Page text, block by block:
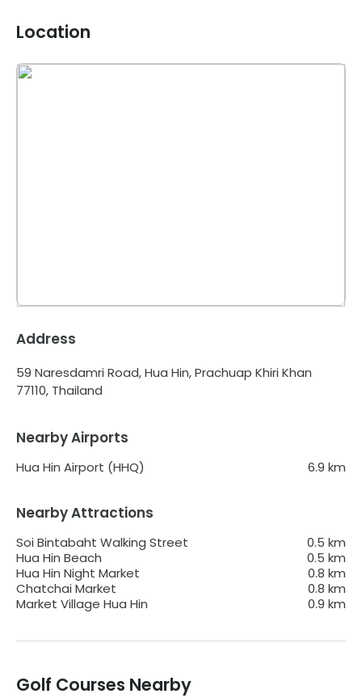
Location
Address
59 Naresdamri Road, Hua Hin, Prachuap Khiri Khan
77110, Thailand
Nearby Airports
Hua Hin Airport (HHQ) 6.9 km
Nearby Attractions
Soi Bintabaht Walking Street 0.5 km
Hua Hin Beach
0.5 km
Hua Hin Night Market
0.8 km
Chatchai Market
0.8 km
Market Village Hua Hin
0.9 km
Golf Courses Nearby